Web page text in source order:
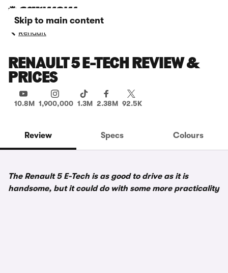
Skip to main content
Renault
RENAULT 5 E-TECH REVIEW &
PRICES
10.8M 1,900,000 1.3M 2.38M 92.5K
Review Specs Colours
The Renault 5 E-Tech is as good to drive as it is
handsome, but it could do with some more practicality